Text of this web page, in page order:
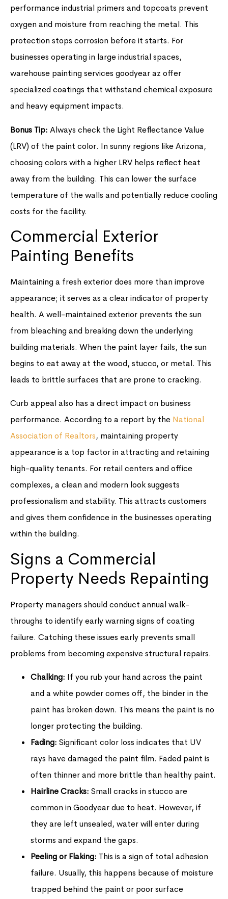
performance industrial primers and topcoats prevent
oxygen and moisture from reaching the metal. This
protection stops corrosion before it starts. For
businesses operating in large industrial spaces,
warehouse painting services goodyear az offer
specialized coatings that withstand chemical exposure
and heavy equipment impacts.
Bonus Tip: Always check the Light Reflectance Value
(LRV) of the paint color. In sunny regions like Arizona,
choosing colors with a higher LRV helps reflect heat
away from the building. This can lower the surface
temperature of the walls and potentially reduce cooling
costs for the facility.
Commercial Exterior
Painting Benefits
Maintaining a fresh exterior does more than improve
appearance; it serves as a clear indicator of property
health. A well-maintained exterior prevents the sun
from bleaching and breaking down the underlying
building materials. When the paint layer fails, the sun
begins to eat away at the wood, stucco, or metal. This
leads to brittle surfaces that are prone to cracking.
Curb appeal also has a direct impact on business
performance. According to a report by the National
Association of Realtors, maintaining property
appearance is a top factor in attracting and retaining
high-quality tenants. For retail centers and office
complexes, a clean and modern look suggests
professionalism and stability. This attracts customers
and gives them confidence in the businesses operating
within the building.
Signs a Commercial
Property Needs Repainting
Property managers should conduct annual walk-
throughs to identify early warning signs of coating
failure. Catching these issues early prevents small
problems from becoming expensive structural repairs.
Chalking: If you rub your hand across the paint
and a white powder comes off, the binder in the
paint has broken down. This means the paint is no
longer protecting the building.
Fading: Significant color loss indicates that UV
rays have damaged the paint film. Faded paint is
often thinner and more brittle than healthy paint.
Hairline Cracks: Small cracks in stucco are
common in Goodyear due to heat. However, if
they are left unsealed, water will enter during
storms and expand the gaps.
Peeling or Flaking: This is a sign of total adhesion
failure. Usually, this happens because of moisture
trapped behind the paint or poor surface